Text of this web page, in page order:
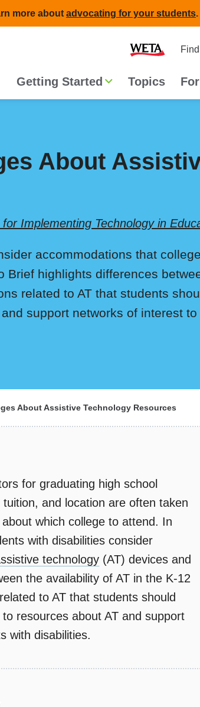
more about advocating for your students.
Main
navigation
Getting Started Topics
About
for Implementing Technology in
accommodations that
highlights differences
related to AT that students
support networks of interest
About Assistive Technology Resources
for graduating high school
and location are often taken
which college to attend. In
with disabilities consider
technology (AT) devices and
the availability of AT in the K-12
to AT that students should
resources about AT and support
with disabilities.